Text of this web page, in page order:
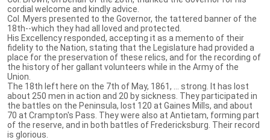
cordial welcome and kindly advice.
Col. Myers presented to the Governor, the tattered banner of the
18th--which they had all loved and protected.
His Excellency responded, accepting it as a memento of their
fidelity to the Nation, stating that the Legislature had provided a
place for the preservation of these relics, and for the recording of
the history of her gallant volunteers while in the Army of the
Union.
The 18th left here on the 7th of May, 1861, ... strong. It has lost
about 250 men in action and 20 by sickness. They participated in
the battles on the Peninsula, lost 120 at Gaines Mills, and about
70 at Crampton's Pass. They were also at Antietam, forming part
of the reserve, and in both battles of Fredericksburg. Their record
is glorious.